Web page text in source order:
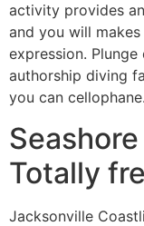
activity provides
and you will
expression.
authorship diving
you can cellophane.
Totally
Jacksonville